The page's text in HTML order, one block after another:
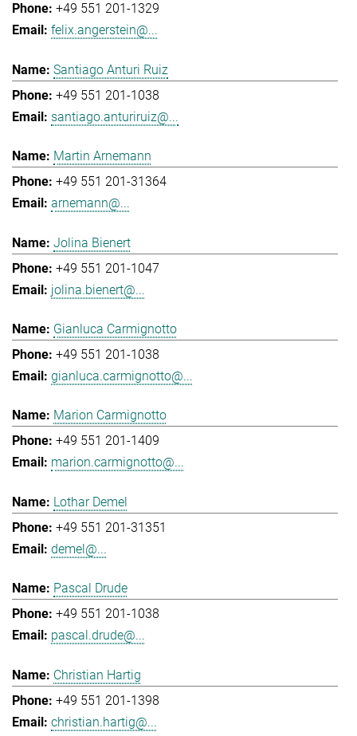
+49 551 201-1329
felix.angerstein@...
Santiago Anturi Ruiz
+49 551 201-1038
santiago.anturiruiz@...
Martin Arnemann
+49 551 201-31364
arnemann@...
Jolina Bienert
+49 551 201-1047
jolina.bienert@...
Gianluca Carmignotto
+49 551 201-1038
gianluca.carmignotto@...
Marion Carmignotto
+49 551 201-1409
marion.carmignotto@...
Lothar Demel
+49 551 201-31351
demel@...
Pascal Drude
+49 551 201-1038
pascal.drude@...
Christian Hartig
+49 551 201-1398
christian.hartig@...